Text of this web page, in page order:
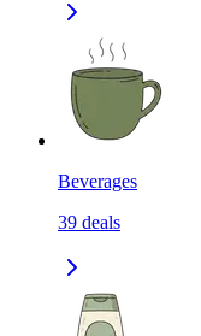
Beverages
39 deals